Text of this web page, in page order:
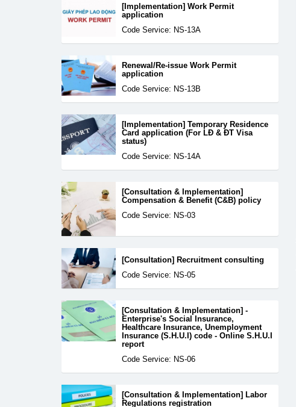
[Implementation] Work Permit
application
Code Service: NS-13A
Renewal/Re-issue Work Permit
application
Code Service: NS-13B
[Implementation] Temporary Residence
Card application (For LĐ & ĐT Visa
status)
Code Service: NS-14A
[Consultation & Implementation]
Compensation & Benefit (C&B) policy
Code Service: NS-03
[Consultation] Recruitment consulting
Code Service: NS-05
[Consultation & Implementation] -
Enterprise's Social Insurance,
Healthcare Insurance, Unemployment
Insurance (S.H.U.I) code - Online S.H.U.I
report
Code Service: NS-06
[Consultation & Implementation] Labor
Regulations registration